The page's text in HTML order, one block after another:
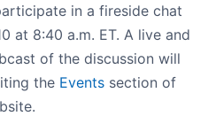
in a fireside chat
at 8:40 a.m. ET. A live and
of the discussion will
the Events section of